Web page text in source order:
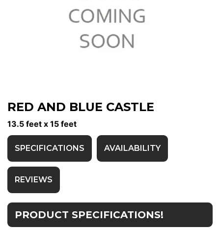
RED AND BLUE CASTLE
13.5 feet x 15 feet
SPECIFICATIONS AVAILABILITY
REVIEWS
PRODUCT SPECIFICATIONS!